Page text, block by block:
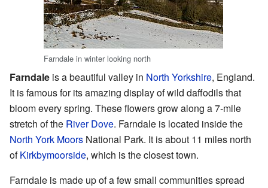
Farndale in winter looking north
Farndale is a beautiful valley in North Yorkshire, England.
It is famous for its amazing display of wild daffodils that
bloom every spring. These flowers grow along a 7-mile
stretch of the River Dove. Farndale is located inside the
North York Moors National Park. It is about 11 miles north
ofKirkbymoorside, which is the closest town.
Farndale is made up of a few small communities spread